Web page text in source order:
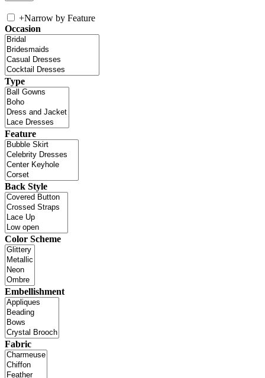
+Narrow by Feature
Occasion
Type
Feature
Back Style
Color Scheme
Embellishment
Fabric